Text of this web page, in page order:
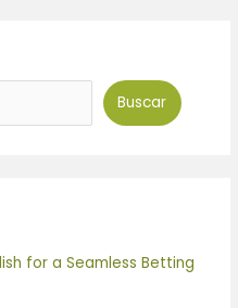
Buscar
for a Seamless Betting